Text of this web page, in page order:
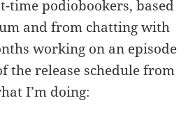
time podiobookers, based
and from chatting with
working on an episode
the release schedule from
I’m doing: